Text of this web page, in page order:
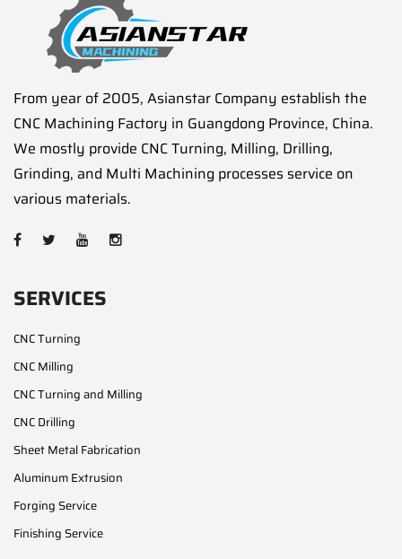
From year of 2005, Asianstar Company establish the
CNC Machining Factory in Guangdong Province, China.
We mostly provide CNC Turning, Milling, Drilling,
Grinding, and Multi Machining processes service on
various materials.
SERVICES
CNC Turning
CNC Milling
CNC Turning and Milling
CNC Drilling
Sheet Metal Fabrication
Aluminum Extrusion
Forging Service
Finishing Service